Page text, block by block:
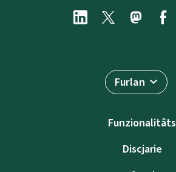
Furlan
Funzionalitâts
Discjarie